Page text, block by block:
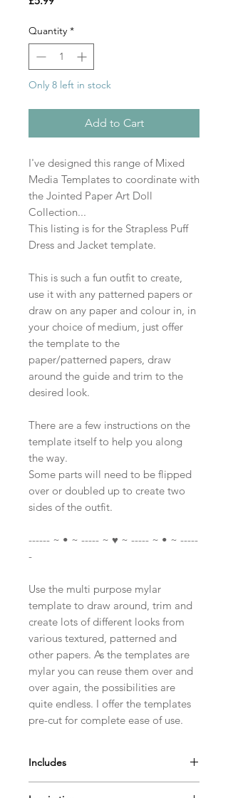
Quantity *
Only 8 left in stock
Add to Cart
I've designed this range of Mixed
Media Templates to coordinate with
the Jointed Paper Art Doll
Collection...
This listing is for the Strapless Puff
Dress and Jacket template.
This is such a fun outfit to create,
use it with any patterned papers or
draw on any paper and colour in, in
your choice of medium, just offer
the template to the
paper/patterned papers, draw
around the guide and trim to the
desired look.
There are a few instructions on the
template itself to help you along
the way.
Some parts will need to be flipped
over or doubled up to create two
sides of the outfit.
------ ~ • ~ ----- ~ ♥ ~ ----- ~ • ~ -----
-
Use the multi purpose mylar
template to draw around, trim and
create lots of different looks from
various textured, patterned and
other papers. As the templates are
mylar you can reuse them over and
over again, the possibilities are
quite endless. I offer the templates
pre-cut for complete ease of use.
Includes